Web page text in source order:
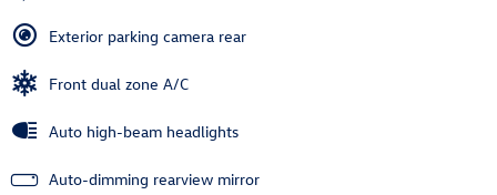
Exterior parking camera rear
Front dual zone A/C
Auto high-beam headlights
Auto-dimming rearview mirror